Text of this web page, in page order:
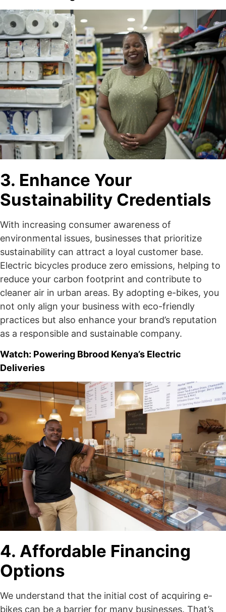
3. Enhance Your
Sustainability Credentials
With increasing consumer awareness of
environmental issues, businesses that prioritize
sustainability can attract a loyal customer base.
Electric bicycles produce zero emissions, helping to
reduce your carbon footprint and contribute to
cleaner air in urban areas. By adopting e-bikes, you
not only align your business with eco-friendly
practices but also enhance your brand’s reputation
as a responsible and sustainable company.
Watch: Powering Bbrood Kenya’s Electric
Deliveries
4. Affordable Financing
Options
We understand that the initial cost of acquiring e-
bikes can be a barrier for many businesses. That’s